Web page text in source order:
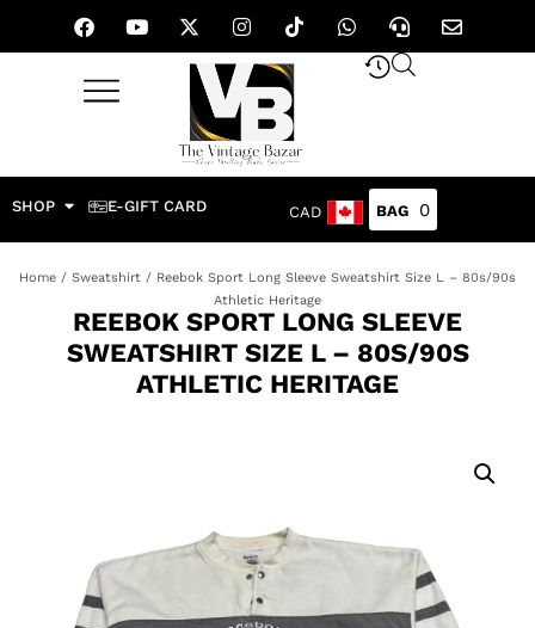
SHOP E-GIFT CARD CAD 0
Home / Sweatshirt / Reebok Sport Long Sleeve Sweatshirt Size L – 80s/90s
Athletic Heritage
REEBOK SPORT LONG SLEEVE
SWEATSHIRT SIZE L – 80S/90S
ATHLETIC HERITAGE